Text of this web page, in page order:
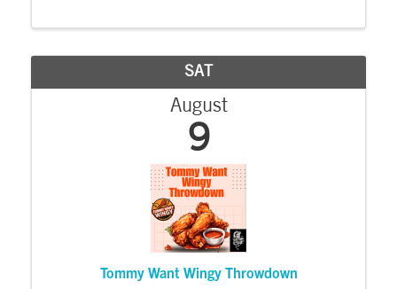
SAT
August
9
Tommy Want Wingy Throwdown